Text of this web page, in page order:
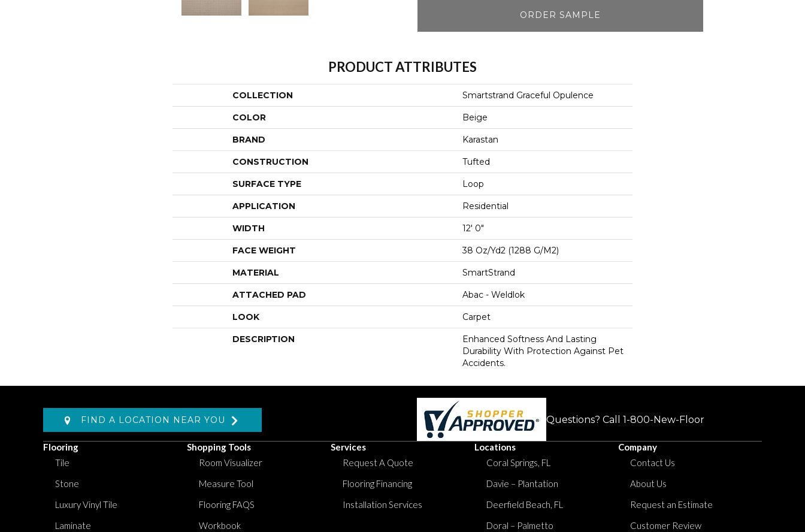
ORDER SAMPLE
PRODUCT ATTRIBUTES
COLLECTION Smartstrand Graceful Opulence
COLOR Beige
BRAND Karastan
CONSTRUCTION Tufted
SURFACE TYPE Loop
APPLICATION Residential
WIDTH 12' 0"
FACE WEIGHT 38 Oz/yd2 (1288 G/m2)
MATERIAL SmartStrand
ATTACHED PAD Abac - Weldlok
LOOK Carpet
DESCRIPTION
Enhanced Softness And Lasting
Durability With Protection Against Pet
Accidents.
FIND A LOCATION NEAR YOU Questions? Call 1-800-New-Floor
Flooring
Tile
Stone
Luxury Vinyl Tile
Laminate
Shopping Tools
Room Visualizer
Measure Tool
Flooring FAQS
Workbook
Services
Request A Quote
Flooring Financing
Installation Services
Locations
Coral Springs, FL
Davie – Plantation
Deerfield Beach, FL
Doral – Palmetto
Company
Contact Us
About Us
Request an Estimate
Customer Review